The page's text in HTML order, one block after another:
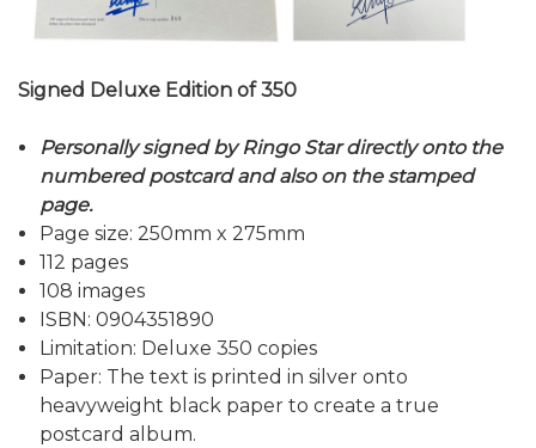
Signed Deluxe Edition of 350
Personally signed by Ringo Star directly onto the
numbered postcard and also on the stamped
page.
Page size: 250mm x 275mm
112 pages
108 images
ISBN: 0904351890
Limitation: Deluxe 350 copies
Paper: The text is printed in silver onto
heavyweight black paper to create a true
postcard album.